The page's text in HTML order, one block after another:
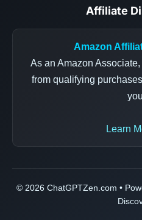
Affiliate
Amazon
As an Amazon
from qualifying
Learn
© 2026 ChatGPTZen.com •